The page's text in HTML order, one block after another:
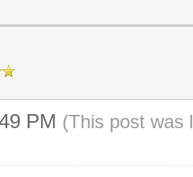
"",
= 1
index.html"
PM (This post was